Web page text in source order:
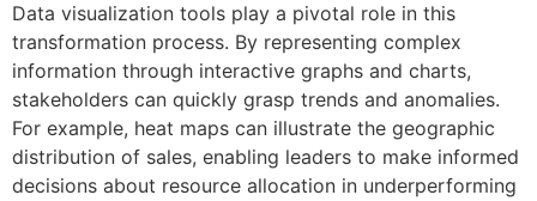
Data visualization tools play a pivotal role in this
transformation process. By representing complex
information through interactive graphs and charts,
stakeholders can quickly grasp trends and anomalies.
For example, heat maps can illustrate the geographic
distribution of sales, enabling leaders to make informed
decisions about resource allocation in underperforming